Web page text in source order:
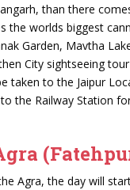
than there
the worlds biggest
Garden, Mavtha
City sightseeing
taken to the Jaipur
the Railway Station
Agra, the day will